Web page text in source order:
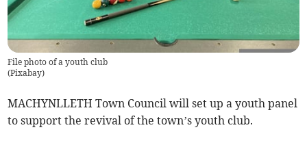
File photo of a youth club
(Pixabay)
MACHYNLLETH Town Council will set up a youth panel
to support the revival of the town’s youth club.